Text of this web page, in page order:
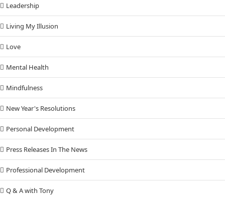
Leadership
Living My Illusion
Love
Mental Health
Mindfulness
New Year's Resolutions
Personal Development
Press Releases In The News
Professional Development
Q & A with Tony